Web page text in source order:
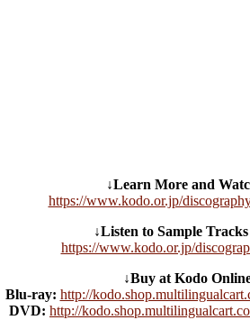
↓Learn More and
https://www.kodo.or.jp/
↓Listen to Sample Tracks
https://www.kodo.or.jp/
↓Buy at Kodo
Blu-ray: http://
DVD: http://